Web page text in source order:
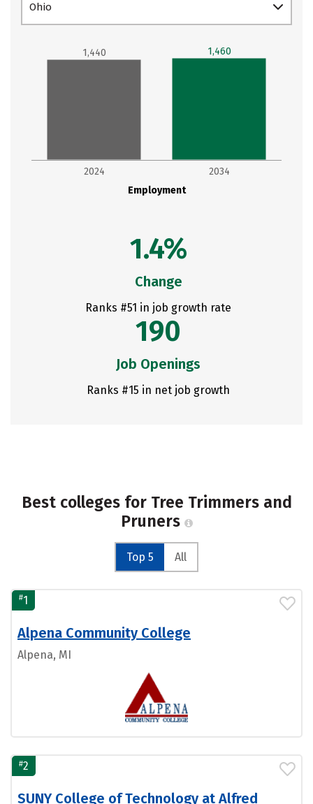
Ohio
Employment
2024 2034
1,440 1,460
1.4%
Change
Ranks #51 in job growth rate
190
Job Openings
Ranks #15 in net job growth
Best colleges for Tree Trimmers and
Pruners
Top 5 All
#1
Alpena Community College
Alpena, MI
#2
SUNY College of Technology at Alfred